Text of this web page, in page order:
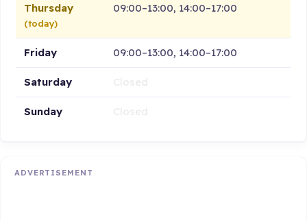
Thursday
(today)
09:00–13:00, 14:00–17:00
Friday 09:00–13:00, 14:00–17:00
Saturday
Sunday
ADVERTISEMENT